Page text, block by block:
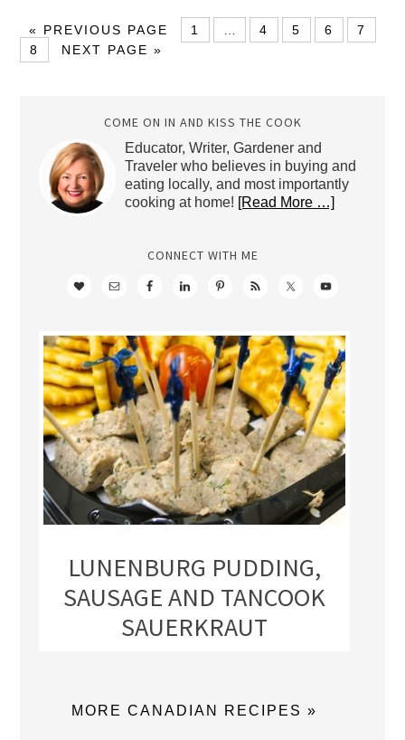
« PREVIOUS PAGE 1 4 5 6
7
8
NEXT PAGE »
COME ON IN AND KISS THE COOK
Educator, Writer, Gardener and
Traveler who believes in buying and
eating locally, and most importantly
cooking at home! [Read More …]
CONNECT WITH ME
LUNENBURG PUDDING,
SAUSAGE AND TANCOOK
SAUERKRAUT
MORE CANADIAN RECIPES »